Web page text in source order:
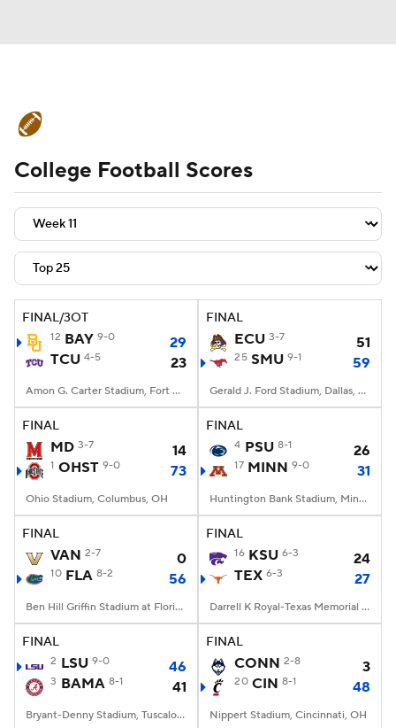
Schedule Rankings Standings
Expert Picks Odds Bowl Schedule
Teams Stats Watch CFB Live
Signing Day Transfer Portal
2026 Top Recruits
2025 Top Classes
College Football Betting Players
StubHub
College Football Scores
FINAL/3OT
12 BAY 9-0
29
TCU 4-5 23
Amon G. Carter Stadium, Fort Worth, TX
FINAL
ECU 3-7 51
25 SMU 9-1 59
Gerald J. Ford Stadium, Dallas, TX
FINAL
MD 3-7 14
1 OHST 9-0 73
Ohio Stadium, Columbus, OH
FINAL
4 PSU 8-1 26
17 MINN 9-0 31
Huntington Bank Stadium, Minneapolis, MN
FINAL
VAN 2-7 0
10 FLA 8-2 56
Ben Hill Griffin Stadium at Florida Field, Gainesville, FL
FINAL
16 KSU 6-3
24
TEX 6-3 27
Darrell K Royal-Texas Memorial Stadium, Austin, TX
FINAL
2 LSU 9-0 46
3 BAMA 8-1 41
Bryant-Denny Stadium, Tuscaloosa, AL
FINAL
CONN 2-8 3
20 CIN 8-1 48
Nippert Stadium, Cincinnati, OH